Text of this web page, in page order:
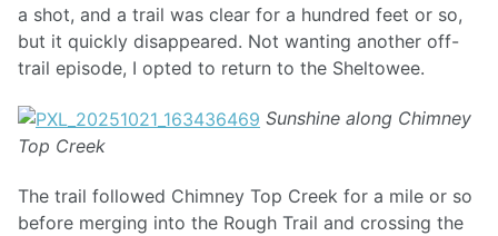
a shot, and a trail was clear for a hundred feet or so,
but it quickly disappeared. Not wanting another off-
trail episode, I opted to return to the Sheltowee.
Sunshine along Chimney
Top Creek
The trail followed Chimney Top Creek for a mile or so
before merging into the Rough Trail and crossing the